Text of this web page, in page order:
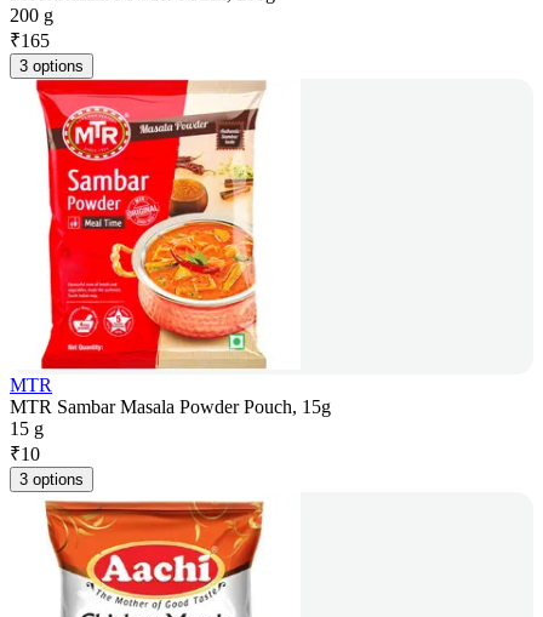
200 g
₹165
3 options
MTR
MTR Sambar Masala Powder Pouch, 15g
15 g
₹10
3 options